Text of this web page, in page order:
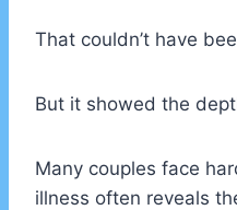
That couldn’t have
But it showed the
Many couples face
illness often reveals